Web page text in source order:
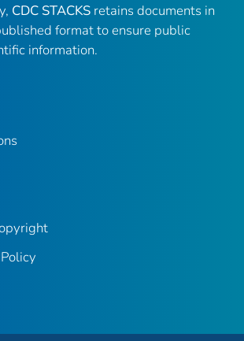
CDC STACKS retains documents in
format to ensure public
information.